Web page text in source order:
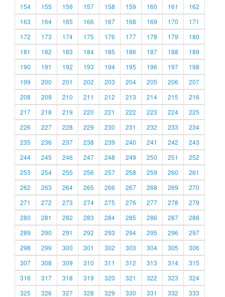
154
155 156 157 158 159 160 161
162
163
164 165 166 167 168 169 170
171
172
173 174 175 176 177 178 179
180
181
182 183 184 185 186 187 188
189
190
191 192 193 194 195 196 197
198
199
200 201 202 203 204 205 206
207
208
209 210 211 212 213 214 215
216
217
218 219 220 221 222 223 224
225
226
227 228 229 230 231 232 233
234
235
236 237 238 239 240 241 242
243
244
245 246 247 248 249 250 251
252
253
254 255 256 257 258 259 260
261
262
263 264 265 266 267 268 269
270
271
272 273 274 275 276 277 278
279
280
281 282 283 284 285 286 287
288
289
290 291 292 293 294 295 296
297
298
299 300 301 302 303 304 305
306
307
308 309 310 311 312 313 314
315
316
317 318 319 320 321 322 323
324
325
326 327 328 329 330 331 332 333